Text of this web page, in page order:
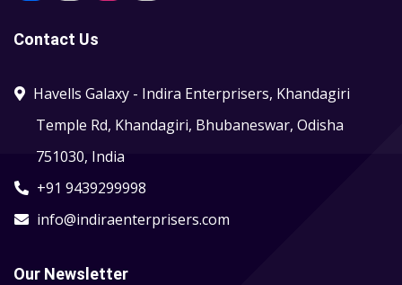
Contact Us
Havells Galaxy - Indira Enterprisers, Khandagiri
Temple Rd, Khandagiri, Bhubaneswar, Odisha
751030, India
+91 9439299998
info@indiraenterprisers.com
Our Newsletter